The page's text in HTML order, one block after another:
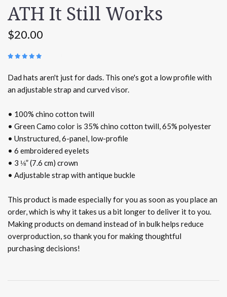
ATH It Still Works
$20.00
Dad hats aren't just for dads. This one's got a low profile with
an adjustable strap and curved visor.
• 100% chino cotton twill
• Green Camo color is 35% chino cotton twill, 65% polyester
• Unstructured, 6-panel, low-profile
• 6 embroidered eyelets
• 3 ⅛” (7.6 cm) crown
• Adjustable strap with antique buckle
This product is made especially for you as soon as you place an
order, which is why it takes us a bit longer to deliver it to you.
Making products on demand instead of in bulk helps reduce
overproduction, so thank you for making thoughtful
purchasing decisions!